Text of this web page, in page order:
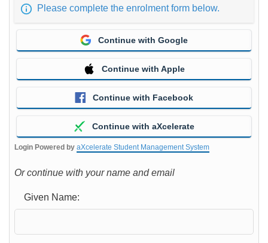
Please complete the enrolment form below.
Continue with Google
Continue with Apple
Continue with Facebook
Continue with aXcelerate
Login Powered by aXcelerate Student Management System
Or continue with your name and email
Given Name: